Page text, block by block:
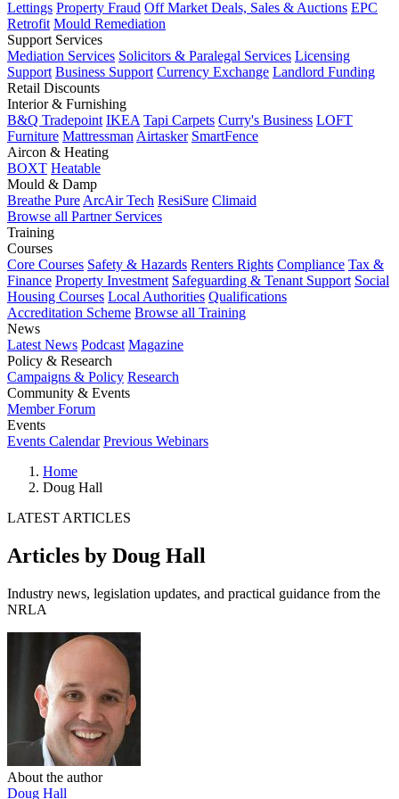
Lettings Property Fraud Off Market Deals, Sales & Auctions EPC
Retrofit Mould Remediation
Support Services
Mediation Services Solicitors & Paralegal Services Licensing
Support Business Support Currency Exchange Landlord Funding
Retail Discounts
Interior & Furnishing
B&Q Tradepoint IKEA Tapi Carpets Curry's Business LOFT
Furniture MattressmanAirtasker SmartFence
Aircon & Heating
BOXT Heatable
Mould & Damp
Breathe PureArcAir Tech ResiSure Climaid
Browse all Partner Services
Training
Courses
Core Courses Safety & Hazards Renters Rights Compliance Tax &
Finance Property Investment Safeguarding & Tenant Support Social
Housing Courses Local Authorities Qualifications
Accreditation Scheme Browse all Training
News
Latest News Podcast Magazine
Policy & Research
Campaigns & Policy Research
Community & Events
Member Forum
Events
Events Calendar Previous Webinars
Home
Doug Hall
LATEST ARTICLES
Articles by Doug Hall
Industry news, legislation updates, and practical guidance from the
NRLA
About the author
Doug Hall